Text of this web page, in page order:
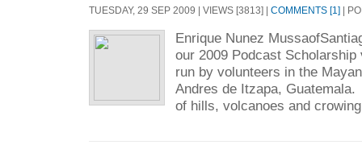
TUESDAY, 29 SEP 2009 | VIEWS [3813] | COMMENTS [1] |
Enrique Nunez
our 2009 Podcast Scholarship
run by volunteers in the
Andres de Itzapa,
of hills, volcanoes and